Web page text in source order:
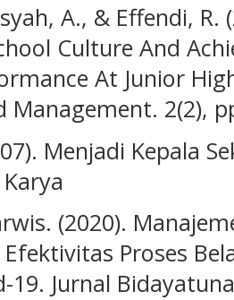
A., & Effendi, R.
Culture And
At Junior
Management. 2(2),
Menjadi Kepala
(2020).
Proses
19. Jurnal